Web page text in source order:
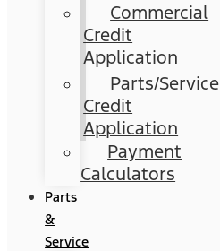
Commercial
Credit
Application
Parts/Service
Credit
Application
Payment
Calculators
Parts
&
Service